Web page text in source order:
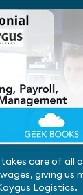
care of all
giving us
Logistics.